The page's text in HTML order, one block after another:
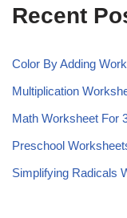
Recent
Color By Adding
Multiplication
Math Worksheet For
Preschool
Simplifying Radicals